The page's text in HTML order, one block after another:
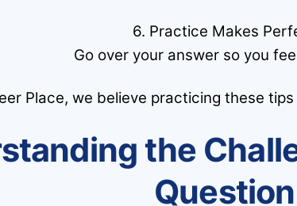
6. Practice Makes
Go over your answer so you
Place, we believe practicing these
the
Question